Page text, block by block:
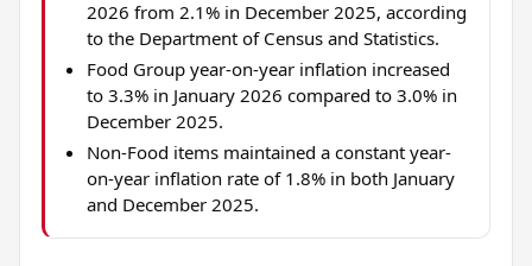
2026 from 2.1% in December 2025, according
to the Department of Census and Statistics.
Food Group year-on-year inflation increased
to 3.3% in January 2026 compared to 3.0% in
December 2025.
Non-Food items maintained a constant year-
on-year inflation rate of 1.8% in both January
and December 2025.